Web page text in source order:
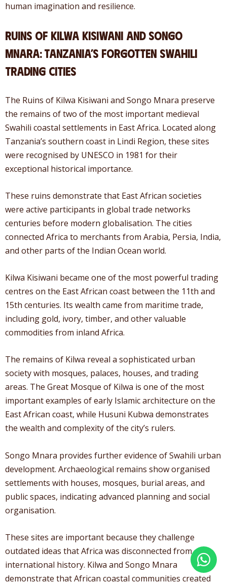
human imagination and resilience.
Ruins of Kilwa Kisiwani and Songo
Mnara: Tanzania’s Forgotten Swahili
Trading Cities
The Ruins of Kilwa Kisiwani and Songo Mnara preserve
the remains of two of the most important medieval
Swahili coastal settlements in East Africa. Located along
Tanzania’s southern coast in Lindi Region, these sites
were recognised by UNESCO in 1981 for their
exceptional historical importance.
These ruins demonstrate that East African societies
were active participants in global trade networks
centuries before modern globalisation. The cities
connected Africa to merchants from Arabia, Persia, India,
and other parts of the Indian Ocean world.
Kilwa Kisiwani became one of the most powerful trading
centres on the East African coast between the 11th and
15th centuries. Its wealth came from maritime trade,
including gold, ivory, timber, and other valuable
commodities from inland Africa.
The remains of Kilwa reveal a sophisticated urban
society with mosques, palaces, houses, and trading
areas. The Great Mosque of Kilwa is one of the most
important examples of early Islamic architecture on the
East African coast, while Husuni Kubwa demonstrates
the wealth and complexity of the city’s rulers.
Songo Mnara provides further evidence of Swahili urban
development. Archaeological remains show organised
settlements with houses, mosques, burial areas, and
public spaces, indicating advanced planning and social
organisation.
These sites are important because they challenge
outdated ideas that Africa was disconnected from
international history. Kilwa and Songo Mnara
demonstrate that African coastal communities created